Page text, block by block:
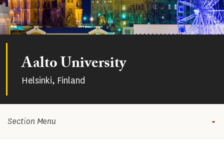
Aalto University
Helsinki, Finland
Section Menu